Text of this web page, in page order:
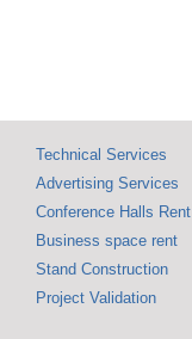
Technical Services
Advertising Services
Conference Halls Rent
Business space rent
Stand Construction
Project Validation